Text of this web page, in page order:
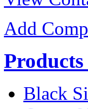
Add
Products
Black